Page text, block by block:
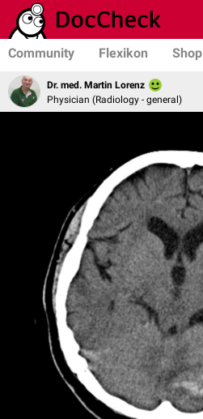
Community Flexikon Shop
Dr. med. Martin Lorenz
Physician (Radiology - general)